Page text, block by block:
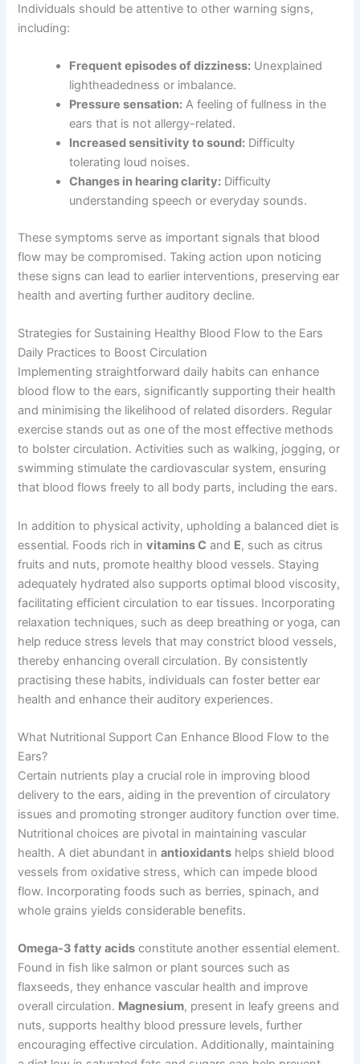
Individuals should be attentive to other warning signs,
including:
Frequent episodes of dizziness: Unexplained
lightheadedness or imbalance.
Pressure sensation: A feeling of fullness in the
ears that is not allergy-related.
Increased sensitivity to sound: Difficulty
tolerating loud noises.
Changes in hearing clarity: Difficulty
understanding speech or everyday sounds.
These symptoms serve as important signals that blood
flow may be compromised. Taking action upon noticing
these signs can lead to earlier interventions, preserving ear
health and averting further auditory decline.
Strategies for Sustaining Healthy Blood Flow to the Ears
Daily Practices to Boost Circulation
Implementing straightforward daily habits can enhance
blood flow to the ears, significantly supporting their health
and minimising the likelihood of related disorders. Regular
exercise stands out as one of the most effective methods
to bolster circulation. Activities such as walking, jogging, or
swimming stimulate the cardiovascular system, ensuring
that blood flows freely to all body parts, including the ears.
In addition to physical activity, upholding a balanced diet is
essential. Foods rich invitamins C and E, such as citrus
fruits and nuts, promote healthy blood vessels. Staying
adequately hydrated also supports optimal blood viscosity,
facilitating efficient circulation to ear tissues. Incorporating
relaxation techniques, such as deep breathing or yoga, can
help reduce stress levels that may constrict blood vessels,
thereby enhancing overall circulation. By consistently
practising these habits, individuals can foster better ear
health and enhance their auditory experiences.
What Nutritional Support Can Enhance Blood Flow to the
Ears?
Certain nutrients play a crucial role in improving blood
delivery to the ears, aiding in the prevention of circulatory
issues and promoting stronger auditory function over time.
Nutritional choices are pivotal in maintaining vascular
health. A diet abundant inantioxidants helps shield blood
vessels from oxidative stress, which can impede blood
flow. Incorporating foods such as berries, spinach, and
whole grains yields considerable benefits.
Omega-3 fatty acids constitute another essential element.
Found in fish like salmon or plant sources such as
flaxseeds, they enhance vascular health and improve
overall circulation. Magnesium, present in leafy greens and
nuts, supports healthy blood pressure levels, further
encouraging effective circulation. Additionally, maintaining